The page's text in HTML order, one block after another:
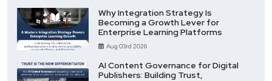
Why Integration Strategy Is
Becoming a Growth Lever for
Enterprise Learning Platforms
Aug 03rd 2026
AI Content Governance for Digital
Publishers: Building Trust,